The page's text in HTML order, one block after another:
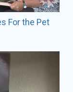
in AKC
FL 32750
For the Pet